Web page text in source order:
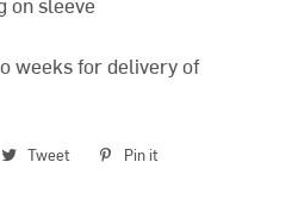
sleeve
weeks for delivery of
Tweet Tweet Pin it